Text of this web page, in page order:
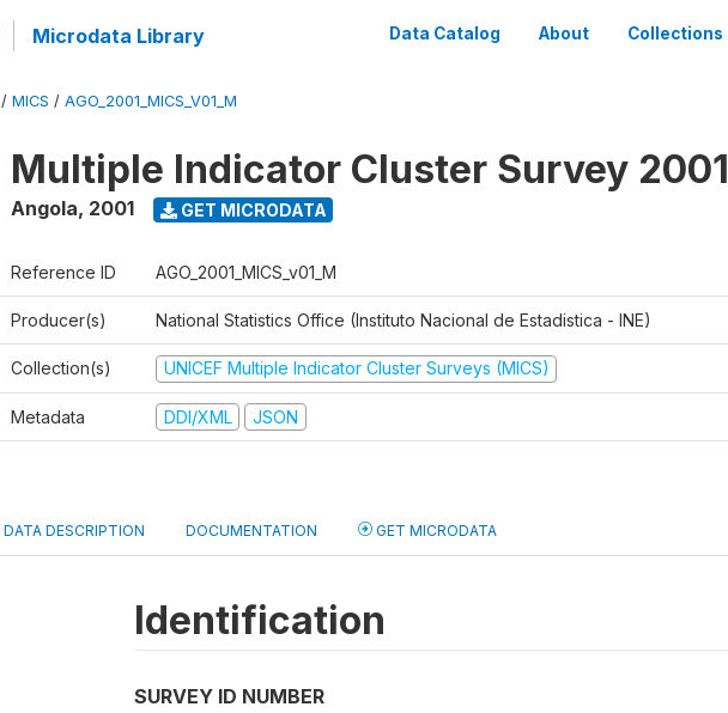
Microdata Library Data Catalog About Collections
/ MICS / AGO_2001_MICS_V01_M
Multiple Indicator Cluster Survey 2001
Angola, 2001 GET MICRODATA
Reference ID AGO_2001_MICS_v01_M
Producer(s) National Statistics Office (Instituto Nacional de Estadistica - INE)
Collection(s) UNICEF Multiple Indicator Cluster Surveys (MICS)
Metadata DDI/XML JSON
DATA DESCRIPTION DOCUMENTATION GET MICRODATA
Identification
SURVEY ID NUMBER